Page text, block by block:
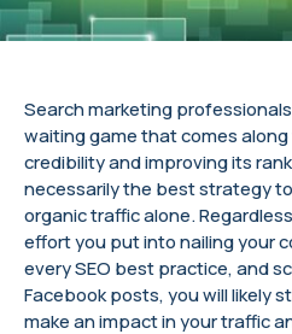
Search marketing
waiting game that comes along
credibility and improving its
necessarily the best strategy
organic traffic alone.
effort you put into nailing your
every SEO best practice, and
Facebook posts, you will likely
make an impact in your traffic